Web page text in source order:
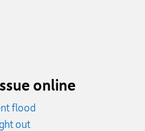
online
flood
out